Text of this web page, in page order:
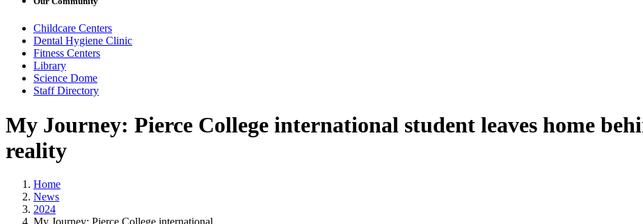
Childcare Centers
Dental Hygiene Clinic
Fitness Centers
Library
Science Dome
Staff Directory
My Journey: Pierce College international student leaves home
reality
Home
News
2024
My Journey: Pierce College international...